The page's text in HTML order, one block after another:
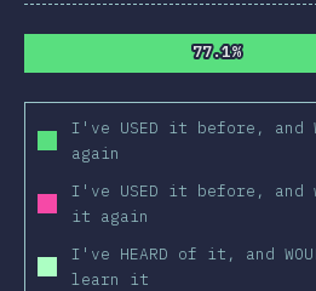
77.1%
77.1%
I've USED it before, and
again
I've USED it before, and
it again
I've HEARD of it, and
learn it